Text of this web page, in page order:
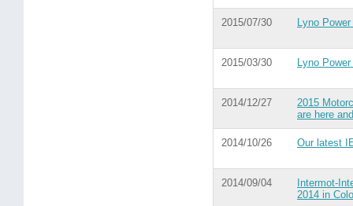
2015/07/30 Lyno
2015/03/30 Lyno
2014/12/27
2015
are here
2014/10/26 Our latest
2014/09/04
Intermot-
2014 in